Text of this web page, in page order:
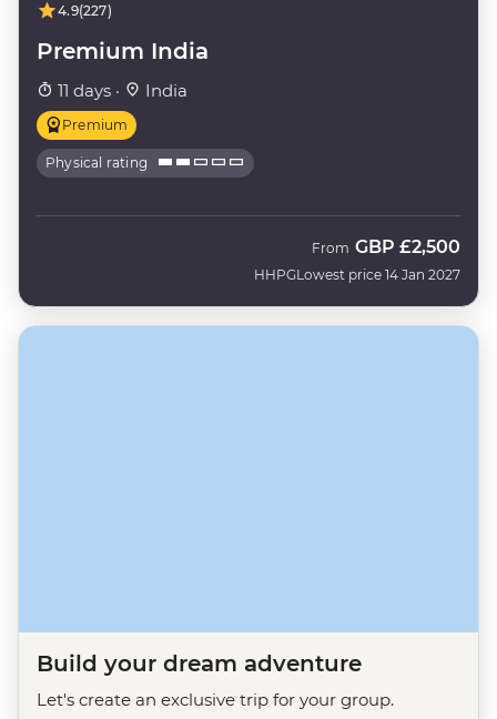
4.9(227)
Premium India
11 days · India
Premium
Physical rating
HHPG
From GBP £2,500
Lowest price 14 Jan 2027
Build your dream adventure
Let's create an exclusive trip for your group.